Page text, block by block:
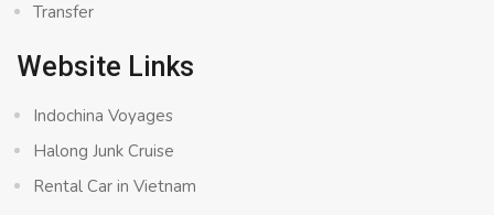
Transfer
Website Links
Indochina Voyages
Halong Junk Cruise
Rental Car in Vietnam